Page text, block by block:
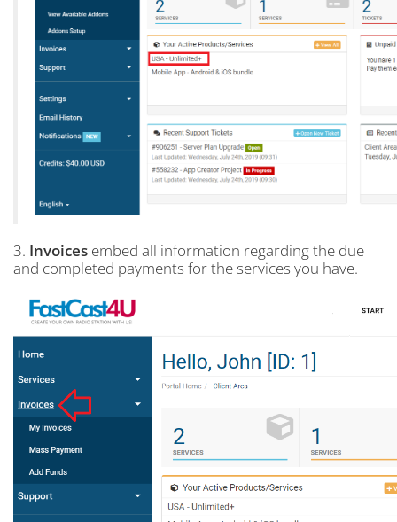
3. Invoices embed all information regarding the due
and completed payments for the services you have.